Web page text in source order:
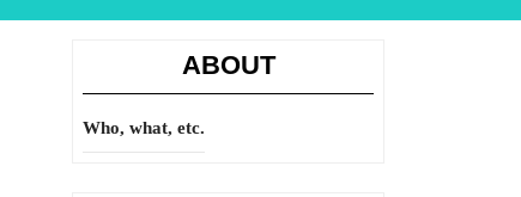
ABOUT
Who, what, etc.